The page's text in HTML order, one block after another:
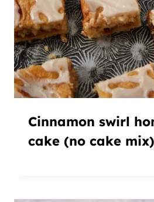
Cinnamon swirl
cake (no cake mix)